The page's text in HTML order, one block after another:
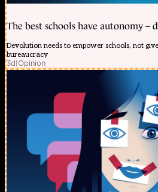
The best schools have autonomy –
Devolution needs to empower schools, not
bureaucracy
3d|Opinion